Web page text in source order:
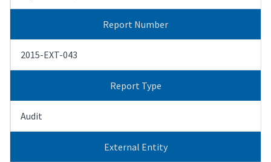
Report Number
2015-EXT-043
Report Type
Audit
External Entity